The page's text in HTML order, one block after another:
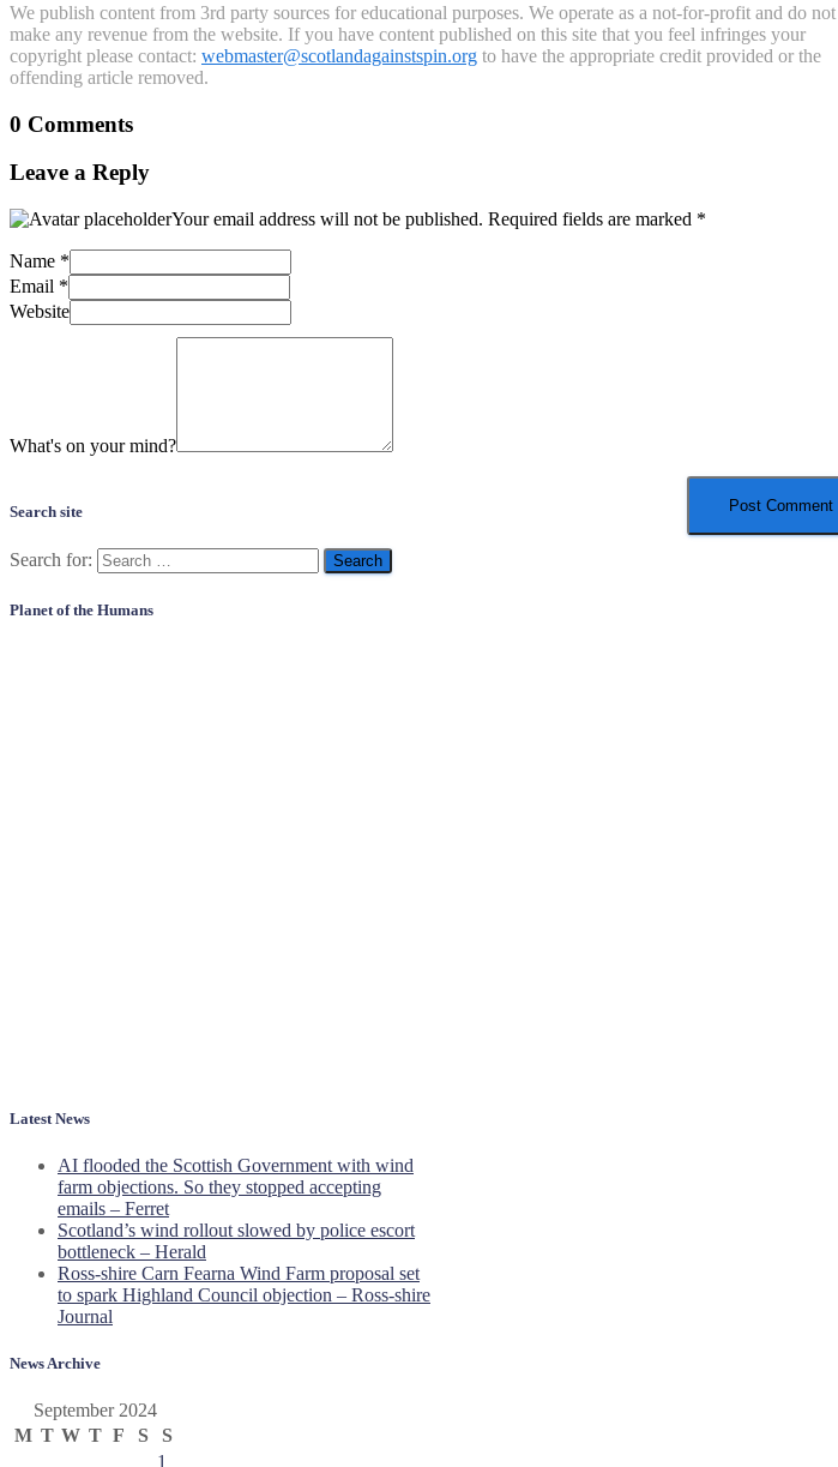
We publish content from 3rd party sources for educational purposes. We operate as a not-for-profit and do not
make any revenue from the website. If you have content published on this site that you feel infringes your
copyright please contact: webmaster@scotlandagainstspin.org to have the appropriate credit provided or the
offending article removed.
0 Comments
Leave a Reply
Your email address will not be published. Required fields are marked *
Name *
Email *
Website
What's on your mind?
Search site
Search for:
Planet of the Humans
Latest News
AI flooded the Scottish Government with wind
farm objections. So they stopped accepting
emails – Ferret
Scotland’s wind rollout slowed by police escort
bottleneck – Herald
Ross-shire Carn Fearna Wind Farm proposal set
to spark Highland Council objection – Ross-shire
Journal
News Archive
September 2024
M T W T F S
S
1